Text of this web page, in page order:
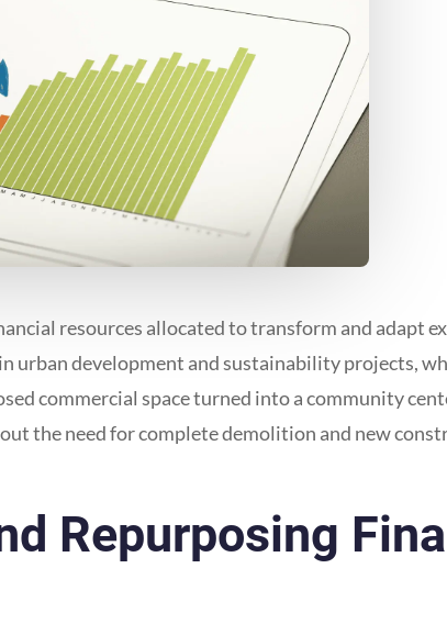
resources allocated to transform and adapt
urban development and sustainability projects,
commercial space turned into a community
the need for complete demolition and new
Repurposing